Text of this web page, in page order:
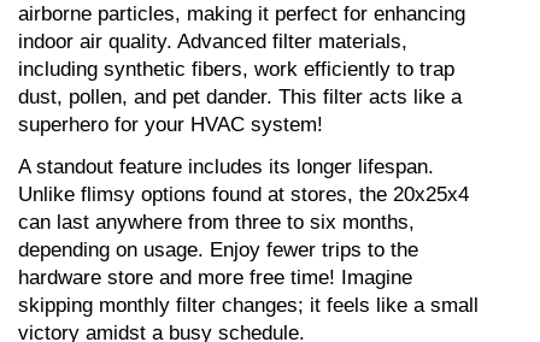
airborne particles, making it perfect for enhancing
indoor air quality. Advanced filter materials,
including synthetic fibers, work efficiently to trap
dust, pollen, and pet dander. This filter acts like a
superhero for your HVAC system!
A standout feature includes its longer lifespan.
Unlike flimsy options found at stores, the 20x25x4
can last anywhere from three to six months,
depending on usage. Enjoy fewer trips to the
hardware store and more free time! Imagine
skipping monthly filter changes; it feels like a small
victory amidst a busy schedule.